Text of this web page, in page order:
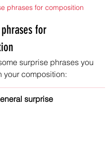
phrases for composition
for
surprise phrases you
your composition:
surprise